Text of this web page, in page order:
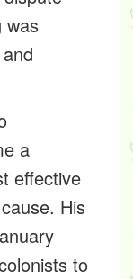
was
a
effective
His
to